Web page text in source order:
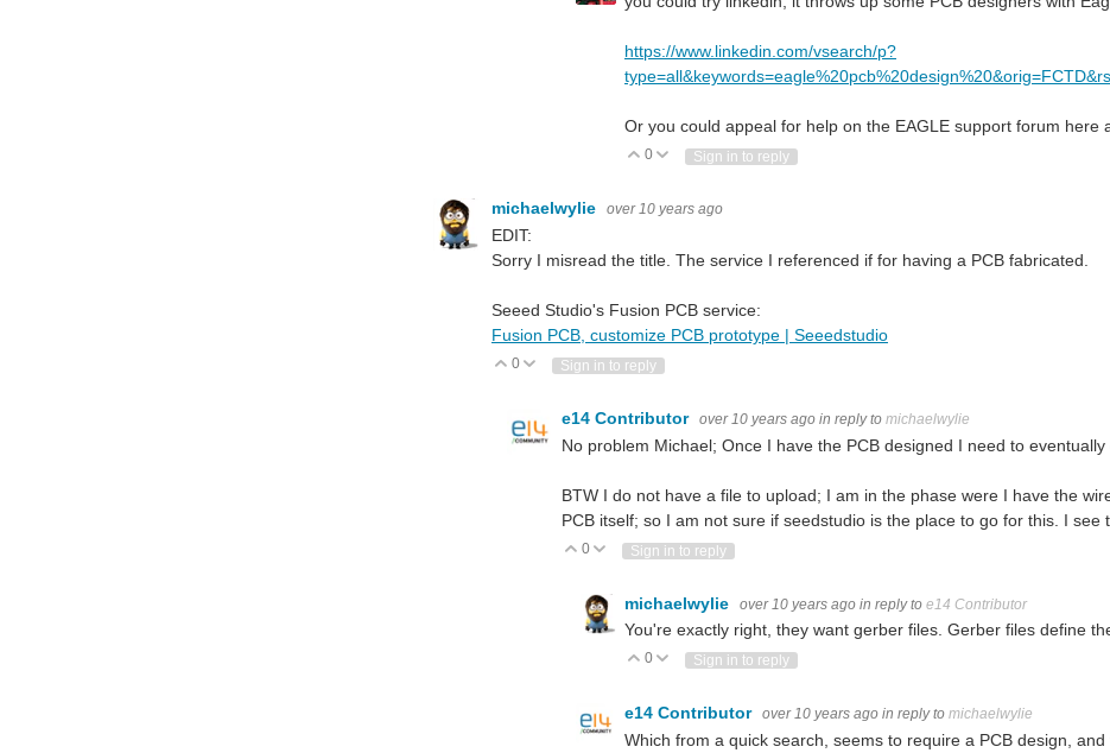
https://www.linkedin.com/vsearch/p?
Or you could appeal for help on the EAGLE support forum here
Vote Up
0 Vote Down
Sign in to reply
michaelwylie over 10 years ago
EDIT:
Sorry I misread the title. The service I referenced if for having a PCB fabricated.
Seeed Studio's Fusion PCB service:
Fusion PCB, customize PCB prototype | Seeedstudio
Vote Up
0 Vote Down
Sign in to reply
e14 Contributor over 10 years ago in reply to michaelwylie
No problem Michael; Once I have the PCB designed I need to
BTW I do not have a file to upload; I am in the phase were I have the
PCB itself; so I am not sure if seedstudio is the place to go for this. I see
Vote Up
0 Vote Down
Sign in to reply
michaelwylie over 10 years ago in reply to e14 Contributor
You're exactly right, they want gerber files. Gerber files define
Vote Up
0 Vote Down
Sign in to reply
e14 Contributor over 10 years ago in reply to michaelwylie
Which from a quick search, seems to require a PCB design,